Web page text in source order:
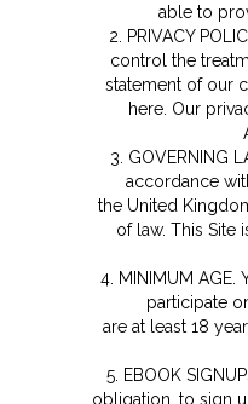
able to
2. PRIVACY
control the
statement of our
here. Our
3. GOVERNING
accordance
the United
of law. This Site
4. MINIMUM
participate
are at least 18
5. EBOOK
obligation, to sign